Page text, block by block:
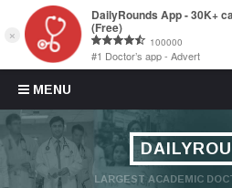
MENU
Skip to content
LARGEST ACADEMIC